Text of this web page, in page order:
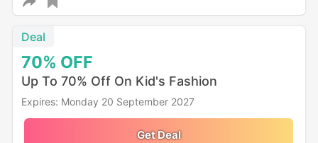
70% OFF
Deal
Up To 70% Off On Kid's Fashion
Expires: Monday 20 September 2027
Get Deal